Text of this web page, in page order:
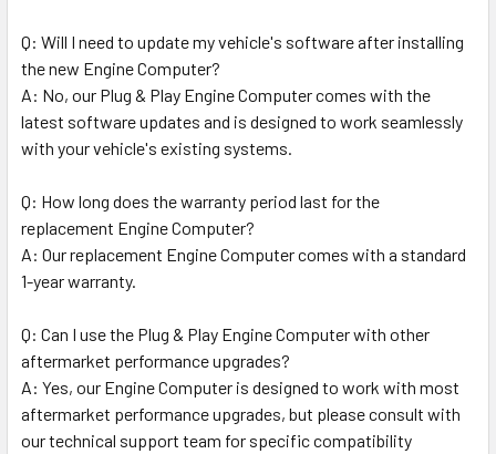
Q: Will I need to update my vehicle's software after installing
the new Engine Computer?
A: No, our Plug & Play Engine Computer comes with the
latest software updates and is designed to work seamlessly
with your vehicle's existing systems.
Q: How long does the warranty period last for the
replacement Engine Computer?
A: Our replacement Engine Computer comes with a standard
1-year warranty.
Q: Can I use the Plug & Play Engine Computer with other
aftermarket performance upgrades?
A: Yes, our Engine Computer is designed to work with most
aftermarket performance upgrades, but please consult with
our technical support team for specific compatibility